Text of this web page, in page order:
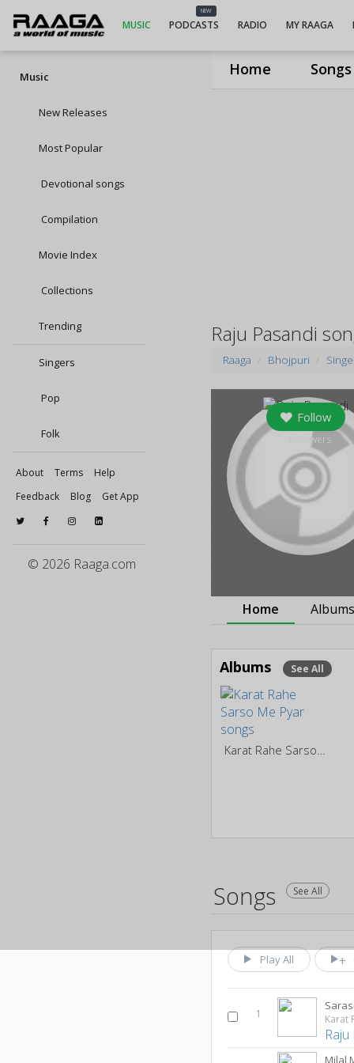
Home Songs
MUSIC
NEW
PODCASTS RADIO MY RAAGA
Music
New Releases
Most Popular
Devotional songs
Compilation
Movie Index
Collections
Trending
Singers
Pop
Folk
About Terms
Help
Feedback
Blog Get App
© 2026 Raaga.com
Raju Pasandi
Raaga Bhojpuri
Follow
followers
Home Albums
Albums See All
Songs See All
Play All
1 Karat
Milal